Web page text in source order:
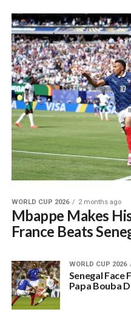
WORLD CUP 2026 2 months ago
Mbappe Makes
France Beats
WORLD CUP 2026
Senegal Face
Papa Bouba